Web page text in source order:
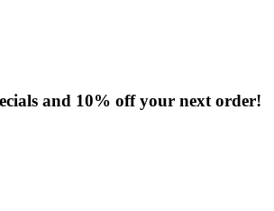
and 10% off your next order!